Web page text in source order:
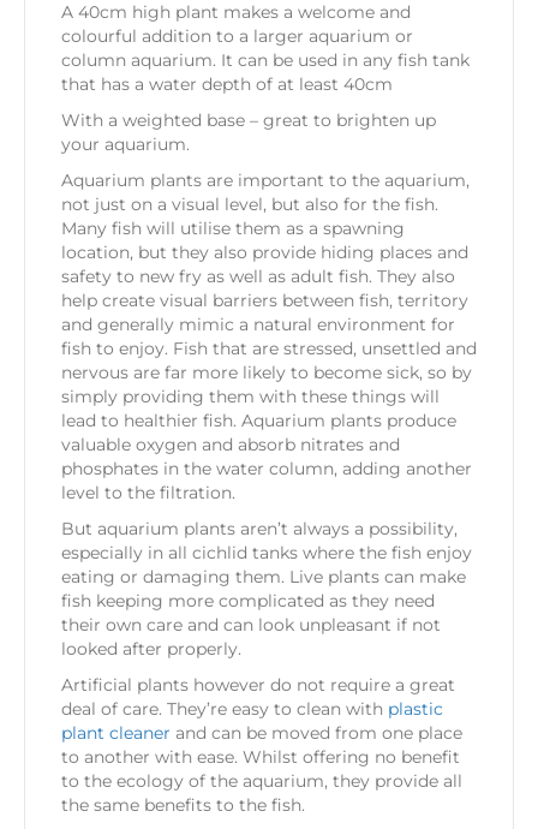
A 40cm high plant makes a welcome and
colourful addition to a larger aquarium or
column aquarium. It can be used in any fish tank
that has a water depth of at least 40cm
With a weighted base – great to brighten up
your aquarium.
Aquarium plants are important to the aquarium,
not just on a visual level, but also for the fish.
Many fish will utilise them as a spawning
location, but they also provide hiding places and
safety to new fry as well as adult fish. They also
help create visual barriers between fish, territory
and generally mimic a natural environment for
fish to enjoy. Fish that are stressed, unsettled and
nervous are far more likely to become sick, so by
simply providing them with these things will
lead to healthier fish. Aquarium plants produce
valuable oxygen and absorb nitrates and
phosphates in the water column, adding another
level to the filtration.
But aquarium plants aren’t always a possibility,
especially in all cichlid tanks where the fish enjoy
eating or damaging them. Live plants can make
fish keeping more complicated as they need
their own care and can look unpleasant if not
looked after properly.
Artificial plants however do not require a great
deal of care. They’re easy to clean with plastic
plant cleaner and can be moved from one place
to another with ease. Whilst offering no benefit
to the ecology of the aquarium, they provide all
the same benefits to the fish.